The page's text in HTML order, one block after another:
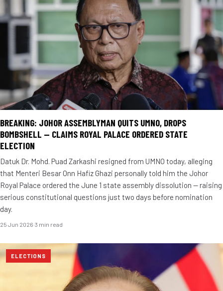
BREAKING: JOHOR ASSEMBLYMAN QUITS UMNO, DROPS
BOMBSHELL — CLAIMS ROYAL PALACE ORDERED STATE
ELECTION
Datuk Dr. Mohd. Puad Zarkashi resigned from UMNO today, alleging
that Menteri Besar Onn Hafiz Ghazi personally told him the Johor
Royal Palace ordered the June 1 state assembly dissolution — raising
serious constitutional questions just two days before nomination
day.
25 Jun 2026·3 min read
ELECTIONS